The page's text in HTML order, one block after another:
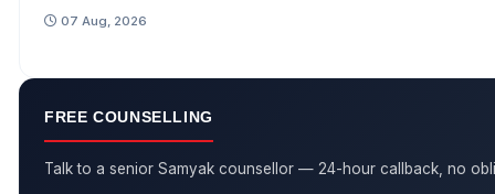
07 Aug, 2026
FREE COUNSELLING
Talk to a senior Samyak counsellor — 24-hour callback, no